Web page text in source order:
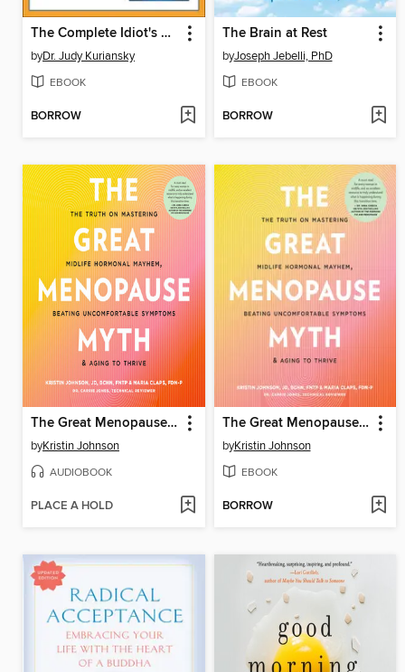
The Complete Idiot's Guide to Tantric Sex
byDr. Judy Kuriansky
EBOOK
BORROW
The Brain at Rest
byJoseph Jebelli, PhD
EBOOK
BORROW
The Great Menopause Myth
byKristin Johnson
AUDIOBOOK
PLACE A HOLD
The Great Menopause Myth
byKristin Johnson
EBOOK
BORROW